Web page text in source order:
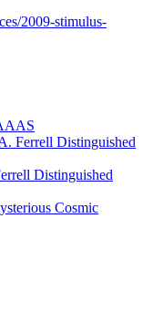
2009-stimulus-
Ferrell Distinguished
Distinguished
Cosmic